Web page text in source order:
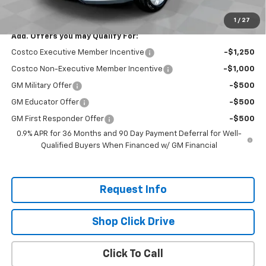
1 / 27
Total Savings:
Add. Offers you may Qualify For:
Costco Executive Member Incentive -$1,250
Costco Non-Executive Member Incentive -$1,000
GM Military Offer -$500
GM Educator Offer -$500
GM First Responder Offer
-$500
0.9% APR for 36 Months and 90 Day Payment Deferral for Well-
Qualified Buyers When Financed w/ GM Financial
Request Info
Shop Click Drive
Click To Call